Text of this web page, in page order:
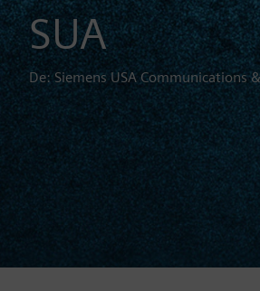
SUA
De: Siemens USA Communications